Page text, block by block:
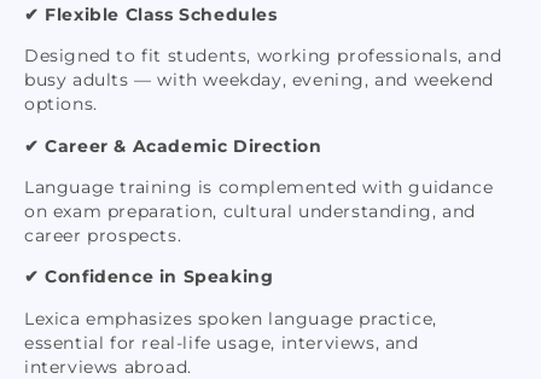
✔ Flexible Class Schedules
Designed to fit students, working professionals, and
busy adults — with weekday, evening, and weekend
options.
✔ Career & Academic Direction
Language training is complemented with guidance
on exam preparation, cultural understanding, and
career prospects.
✔ Confidence in Speaking
Lexica emphasizes spoken language practice,
essential for real-life usage, interviews, and
interviews abroad.